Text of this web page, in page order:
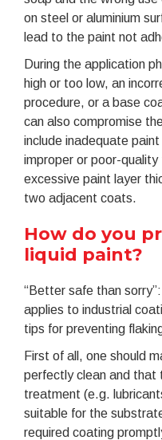
on steel or aluminium
lead to the paint not
During the application
high or too low, an
procedure, or a base
can also compromise
include inadequate
improper or poor-quality
excessive paint layer
two adjacent coats.
How do you
liquid paint?
“Better safe than
applies to industrial
tips for preventing
First of all, one should
perfectly clean and that
treatment (e.g.
suitable for the
required coating